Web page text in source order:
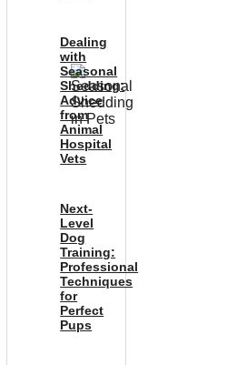
Dealing
with
Seasonal
Shedding:
Advice
from
Animal
Hospital
Vets
Next-
Level
Dog
Training:
Professional
Techniques
for
Perfect
Pups